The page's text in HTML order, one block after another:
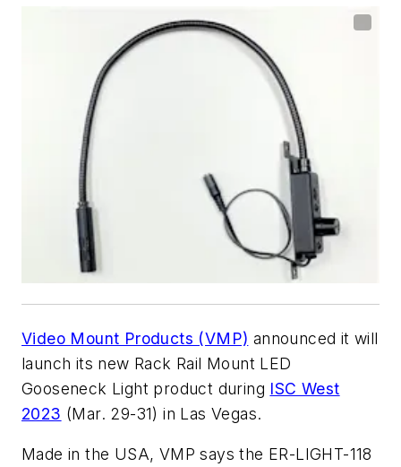
Video Mount Products (VMP) announced it will
launch its new Rack Rail Mount LED
Gooseneck Light product during ISC West
2023 (Mar. 29-31) in Las Vegas.
Made in the USA, VMP says the ER-LIGHT-118